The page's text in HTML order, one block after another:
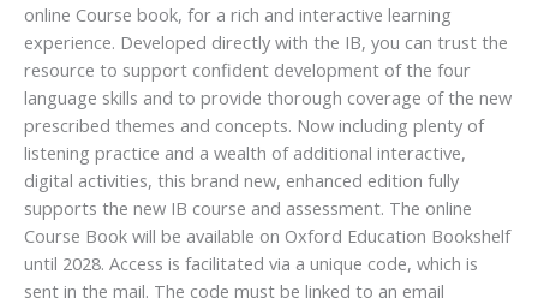
online Course book, for a rich and interactive learning
experience. Developed directly with the IB, you can trust the
resource to support confident development of the four
language skills and to provide thorough coverage of the new
prescribed themes and concepts. Now including plenty of
listening practice and a wealth of additional interactive,
digital activities, this brand new, enhanced edition fully
supports the new IB course and assessment. The online
Course Book will be available on Oxford Education Bookshelf
until 2028. Access is facilitated via a unique code, which is
sent in the mail. The code must be linked to an email